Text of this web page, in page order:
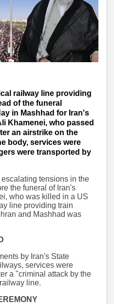
railway line providing
of the funeral
in Mashhad for Iran's
Khamenei, who passed
an airstrike on the
body, services were
were transported by
tensions in the
the funeral of Iran's
who was killed in a US
line providing train
and Mashhad was
by Iran's State
services were
a "criminal attack by the
line.